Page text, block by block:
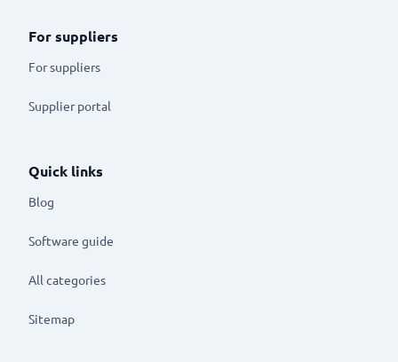
For suppliers
For suppliers
Supplier portal
Quick links
Blog
Software guide
All categories
Sitemap